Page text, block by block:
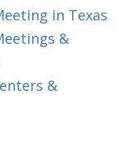
in Texas
&
&